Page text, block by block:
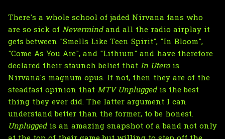
There's a whole school of jaded Nirvana fans who
are so sick of Nevermindand all the radio airplay it
gets between "Smells Like Teen Spirit", "In Bloom",
"Come As You Are", and "Lithium" and have therefore
declared their staunch belief that In Uterois
Nirvana's magnum opus. If not, then they are of the
steadfast opinion that MTV Unpluggedis the best
thing they ever did. The latter argument I can
understand better than the former, to be honest.
Unpluggedis an amazing snapshot of a band not only